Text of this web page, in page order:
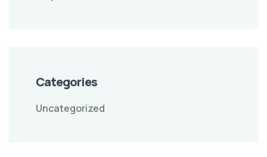
Categories
Uncategorized